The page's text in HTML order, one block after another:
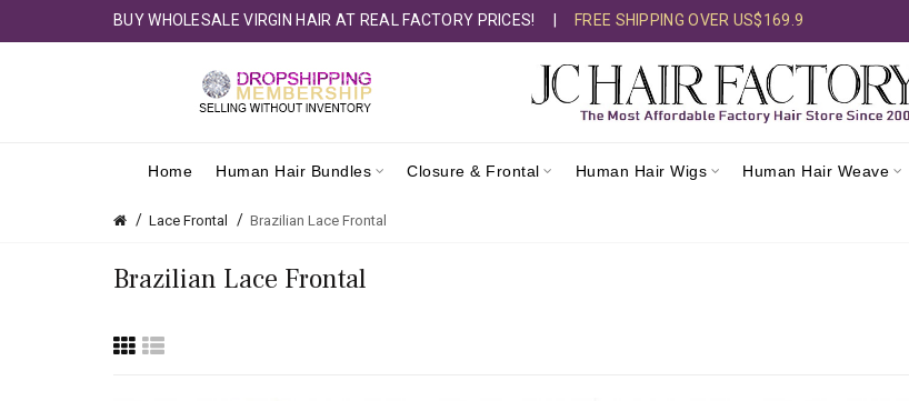
BUY WHOLESALE VIRGIN HAIR AT REAL FACTORY PRICES! FREE SHIPPING OVER US$169.9
Home Human Hair Bundles Closure & Frontal Human Hair Wigs Human Hair Weave
Lace Frontal Brazilian Lace Frontal
Brazilian Lace Frontal